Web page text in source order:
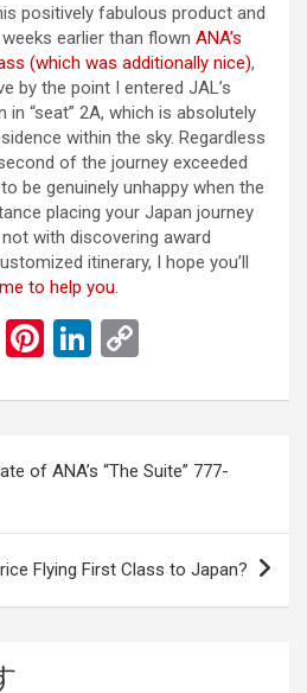
positively fabulous product and
earlier than flown ANA’s
(which was additionally nice),
by the point I entered JAL’s
“seat” 2A, which is absolutely
within the sky. Regardless
of the journey exceeded
be genuinely unhappy when the
placing your Japan journey
with discovering award
itinerary, I hope you’ll
to help you
X
Pi
er
t
Li
ke
dI
n
py
n
k
of ANA’s “The Suite” 777-
Flying First Class to Japan?